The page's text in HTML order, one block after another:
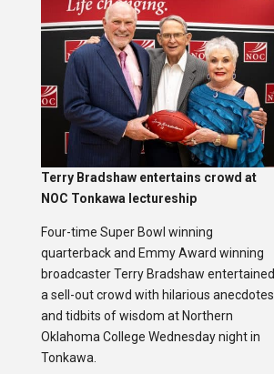
Terry Bradshaw entertains crowd at
NOC Tonkawa lectureship
Four-time Super Bowl winning
quarterback and Emmy Award winning
broadcaster Terry Bradshaw entertained
a sell-out crowd with hilarious anecdotes
and tidbits of wisdom at Northern
Oklahoma College Wednesday night in
Tonkawa.